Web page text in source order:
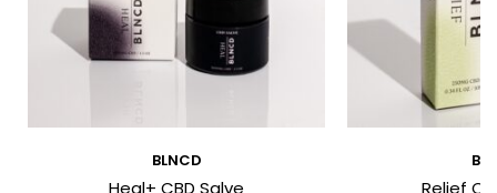
I have read and agree to the Terms
BLNCD
Heal+ CBD Salve Relief